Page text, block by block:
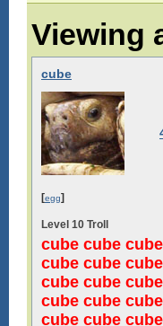
Viewing
cube
[egg]
Level 10 Troll
cube cube cube
cube cube cube
cube cube cube
cube cube cube
cube cube cube